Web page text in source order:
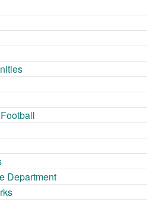
Department